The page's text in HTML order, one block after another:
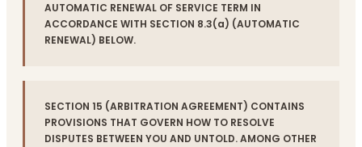
AUTOMATIC RENEWAL OF SERVICE TERM IN
ACCORDANCE WITH SECTION 8.3(a) (AUTOMATIC
RENEWAL) BELOW.
SECTION 15 (ARBITRATION AGREEMENT) CONTAINS
PROVISIONS THAT GOVERN HOW TO RESOLVE
DISPUTES BETWEEN YOU AND UNTOLD. AMONG OTHER